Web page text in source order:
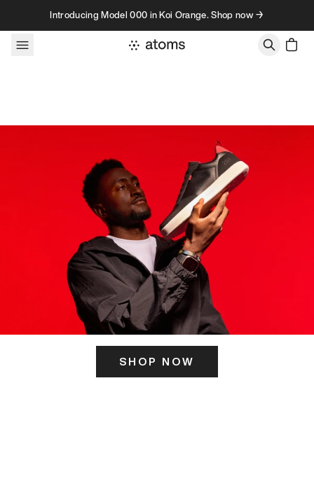
Skip to contentIntroducing Model 000 in Koi Orange. Shop now →
SHOP NOW